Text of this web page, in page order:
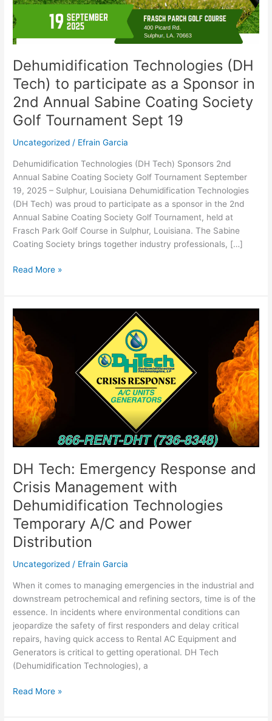
Dehumidification Technologies (DH
Tech) to participate as a Sponsor in
2nd Annual Sabine Coating Society
Golf Tournament Sept 19
Uncategorized / Efrain Garcia
Dehumidification Technologies (DH Tech) Sponsors 2nd
Annual Sabine Coating Society Golf Tournament September
19, 2025 – Sulphur, Louisiana Dehumidification Technologies
(DH Tech) was proud to participate as a sponsor in the 2nd
Annual Sabine Coating Society Golf Tournament, held at
Frasch Park Golf Course in Sulphur, Louisiana. The Sabine
Coating Society brings together industry professionals, […]
in
2nd
Annual
Coating
Society
Golf
Tournament
Sept
Read More »
DH Tech: Emergency Response and
Crisis Management with
Dehumidification Technologies
Temporary A/C and Power
Distribution
Uncategorized / Efrain Garcia
When it comes to managing emergencies in the industrial and
downstream petrochemical and refining sectors, time is of the
essence. In incidents where environmental conditions can
jeopardize the safety of first responders and delay critical
repairs, having quick access to Rental AC Equipment and
Generators is critical to getting operational. DH Tech
(Dehumidification Technologies), a
DH
Tech:
Emergency
Response
and
Crisis
Management
with
Dehumidification
Technologies
Temporary
A/C
and
Power
Distribution
Read More »